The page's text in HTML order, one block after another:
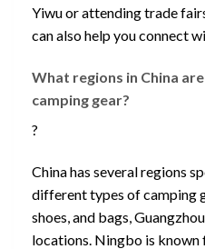
Yiwu or attending trade
can also help you connect
What regions in China
camping gear?
?
China has several regions
different types of camping
shoes, and bags,
locations. Ningbo is